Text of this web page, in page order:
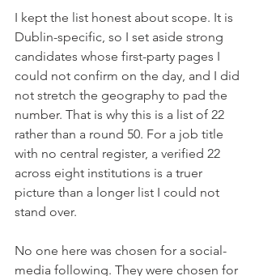
I kept the list honest about scope. It is
Dublin-specific, so I set aside strong
candidates whose first-party pages I
could not confirm on the day, and I did
not stretch the geography to pad the
number. That is why this is a list of 22
rather than a round 50. For a job title
with no central register, a verified 22
across eight institutions is a truer
picture than a longer list I could not
stand over.
No one here was chosen for a social-
media following. They were chosen for